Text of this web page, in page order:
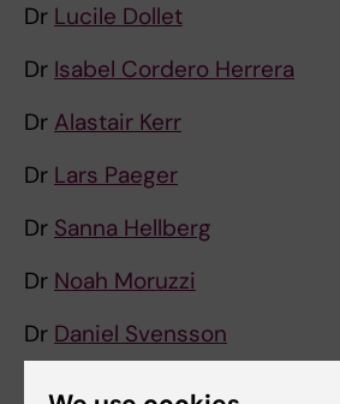
Dr Lucile Dollet
Dr Isabel Cordero Herrera
Dr Alastair Kerr
Dr Lars Paeger
Dr Sanna Hellberg
Dr Noah Moruzzi
Dr Daniel Svensson
Dr Kelvin Kwok